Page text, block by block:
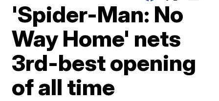
'Spider-Man: No
Way Home' nets
3rd-best opening
of all time